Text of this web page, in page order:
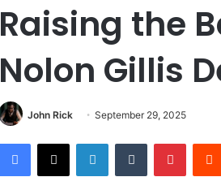
Raising the
Nolon Gillis
John Rick September 29, 2025
Facebook
X LinkedInTumblr